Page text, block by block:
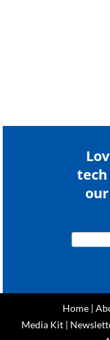
tech
Home|
Media Kit |